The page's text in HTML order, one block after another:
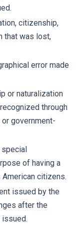
citizenship,
that was lost,
error made
or naturalization
through
government-
of having a
citizens.
issued by the
after the